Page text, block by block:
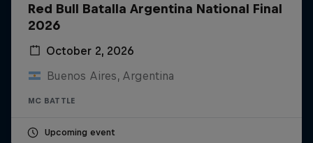
Red Bull Batalla Argentina National Final
2026
October 2, 2026
Buenos Aires, Argentina
MC BATTLE
Upcoming event